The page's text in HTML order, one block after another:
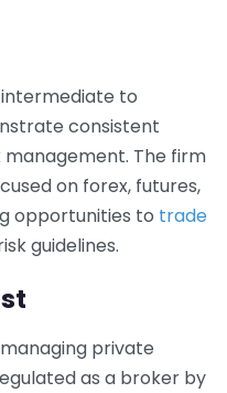
to
consistent
The firm
on forex, futures,
opportunities to trade
guidelines.
managing private
as a broker by